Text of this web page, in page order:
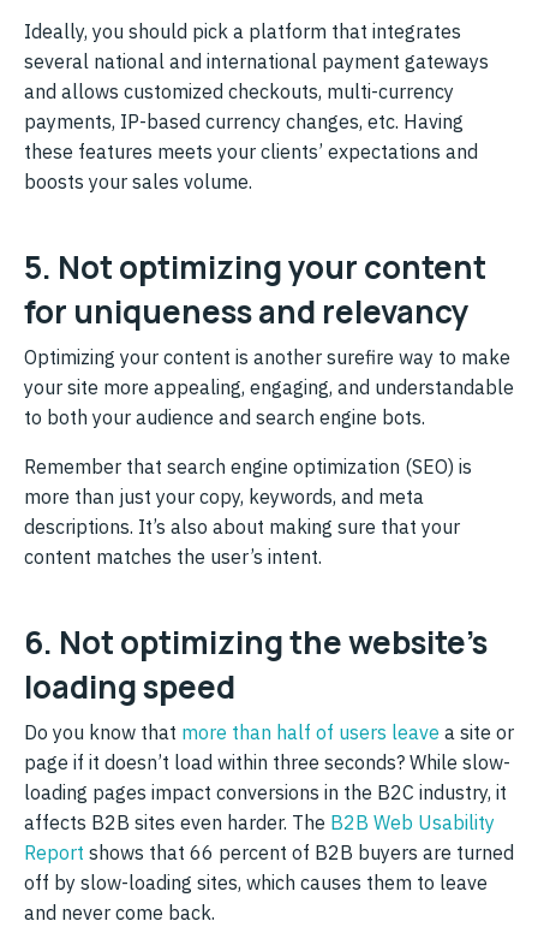
Ideally, you should pick a platform that integrates
several national and international payment gateways
and allows customized checkouts, multi-currency
payments, IP-based currency changes, etc. Having
these features meets your clients’ expectations and
boosts your sales volume.
5. Not optimizing your content
for uniqueness and relevancy
Optimizing your content is another surefire way to make
your site more appealing, engaging, and understandable
to both your audience and search engine bots.
Remember that search engine optimization (SEO) is
more than just your copy, keywords, and meta
descriptions. It’s also about making sure that your
content matches the user’s intent.
6. Not optimizing the website’s
loading speed
Do you know that more than half of users leave a site or
page if it doesn’t load within three seconds? While slow-
loading pages impact conversions in the B2C industry, it
affects B2B sites even harder. The B2B Web Usability
Report shows that 66 percent of B2B buyers are turned
off by slow-loading sites, which causes them to leave
and never come back.